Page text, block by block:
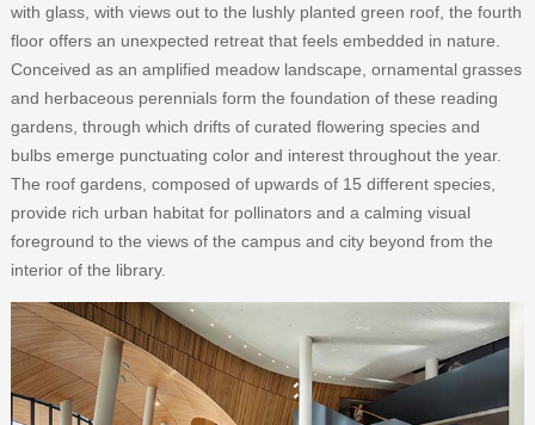
with glass, with views out to the lushly planted green roof, the fourth
floor offers an unexpected retreat that feels embedded in nature.
Conceived as an amplified meadow landscape, ornamental grasses
and herbaceous perennials form the foundation of these reading
gardens, through which drifts of curated flowering species and
bulbs emerge punctuating color and interest throughout the year.
The roof gardens, composed of upwards of 15 different species,
provide rich urban habitat for pollinators and a calming visual
foreground to the views of the campus and city beyond from the
interior of the library.